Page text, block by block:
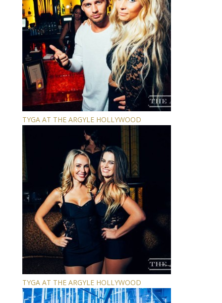
TYGA AT THE ARGYLE HOLLYWOOD
TYGA AT THE ARGYLE HOLLYWOOD